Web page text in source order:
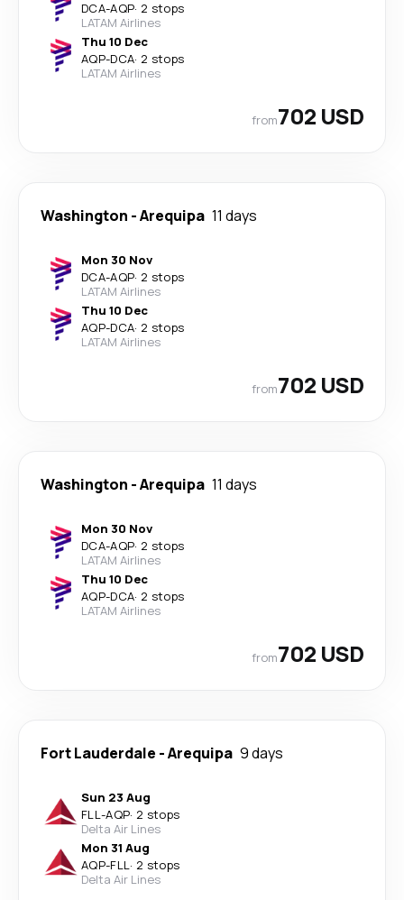
DCA-AQP· 2 stops
LATAM Airlines
Thu 10 Dec
AQP-DCA· 2 stops
LATAM Airlines
from702 USD
Washington -Arequipa 11 days
Mon 30 Nov
DCA-AQP· 2 stops
LATAM Airlines
Thu 10 Dec
AQP-DCA· 2 stops
LATAM Airlines
from702 USD
Washington -Arequipa 11 days
Mon 30 Nov
DCA-AQP· 2 stops
LATAM Airlines
Thu 10 Dec
AQP-DCA· 2 stops
LATAM Airlines
from702 USD
Fort Lauderdale -Arequipa 9 days
Sun 23 Aug
FLL-AQP· 2 stops
Delta Air Lines
Mon 31 Aug
AQP-FLL· 2 stops
Delta Air Lines